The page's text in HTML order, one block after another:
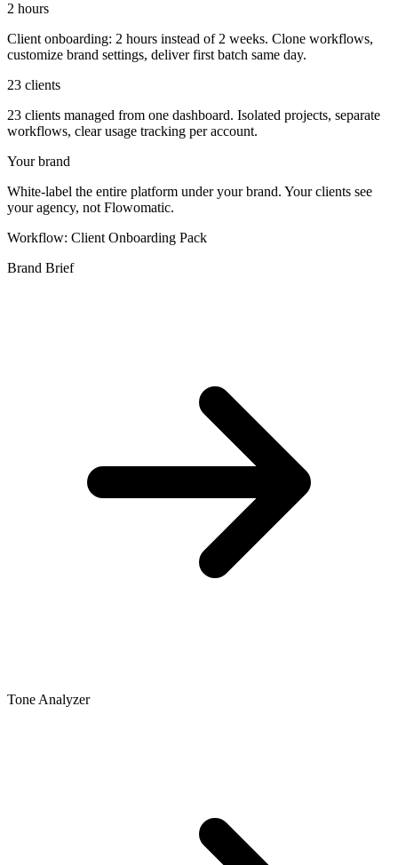
2 hours
Client onboarding: 2 hours instead of 2 weeks. Clone workflows,
customize brand settings, deliver first batch same day.
23 clients
23 clients managed from one dashboard. Isolated projects, separate
workflows, clear usage tracking per account.
Your brand
White-label the entire platform under your brand. Your clients see
your agency, not Flowomatic.
Workflow: Client Onboarding Pack
Brand Brief
Tone Analyzer